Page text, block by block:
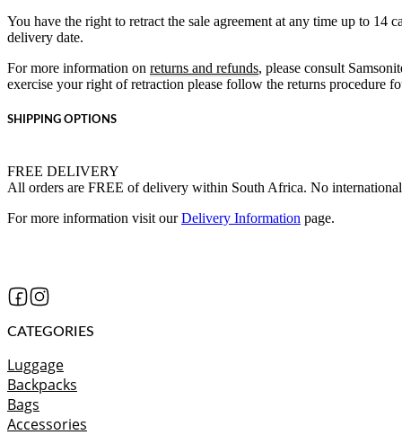
You have the right to retract the sale agreement at any time up to 14
delivery date.
For more information on returns and refunds, please consult
exercise your right of retraction please follow the returns procedure
SHIPPING OPTIONS
FREE DELIVERY
All orders are FREE of delivery within South Africa. No international
For more information visit ourDelivery Information page.
CATEGORIES
Luggage
Backpacks
Bags
Accessories